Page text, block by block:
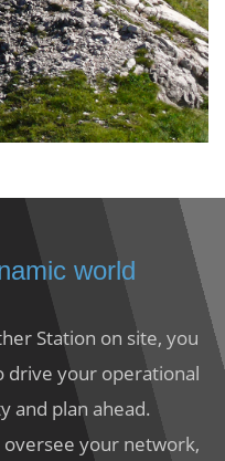
world
Station on site, you
drive your operational
and plan ahead.
your network,